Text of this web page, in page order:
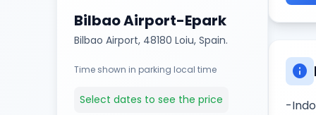
Bilbao Airport-Epark
Bilbao Airport, 48180 Loiu, Spain.
Time shown in parking local time
Select dates to see the price
info
-